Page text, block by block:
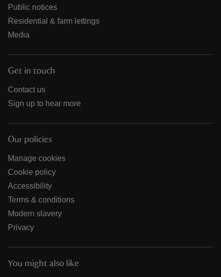
Public notices
Residential & farm lettings
Media
Get in touch
Contact us
Sign up to hear more
Our policies
Manage cookies
Cookie policy
Accessibility
Terms & conditions
Modern slavery
Privacy
You might also like